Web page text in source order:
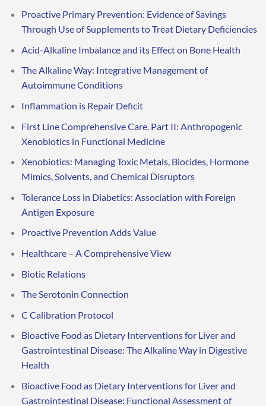
Proactive Primary Prevention: Evidence of Savings
Through Use of Supplements to Treat Dietary Deficiencies
Acid-Alkaline Imbalance and its Effect on Bone Health
The Alkaline Way: Integrative Management of
Autoimmune Conditions
Inflammation is Repair Deficit
First Line Comprehensive Care. Part II: Anthropogenic
Xenobiotics in Functional Medicine
Xenobiotics: Managing Toxic Metals, Biocides, Hormone
Mimics, Solvents, and Chemical Disruptors
Tolerance Loss in Diabetics: Association with Foreign
Antigen Exposure
Proactive Prevention Adds Value
Healthcare – A Comprehensive View
Biotic Relations
The Serotonin Connection
C Calibration Protocol
Bioactive Food as Dietary Interventions for Liver and
Gastrointestinal Disease: The Alkaline Way in Digestive
Health
Bioactive Food as Dietary Interventions for Liver and
Gastrointestinal Disease: Functional Assessment of